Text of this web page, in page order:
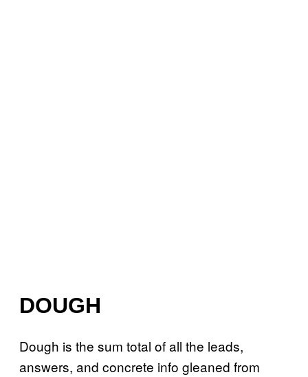
DOUGH
Dough is the sum total of all the leads,
answers, and concrete info gleaned from